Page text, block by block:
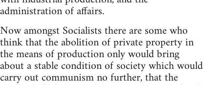
administration of affairs.
Now amongst Socialists there are some who
think that the abolition of private property in
the means of production only would bring
about a stable condition of society which would
carry out communism no further, that the